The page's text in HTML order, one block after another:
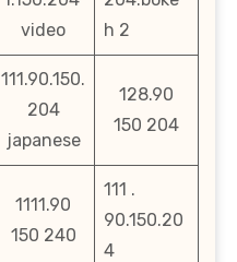
video
h 2
111.90.150.
204
japanese
128.90
150 204
1111.90
150 240
111 .
90.150.20
4